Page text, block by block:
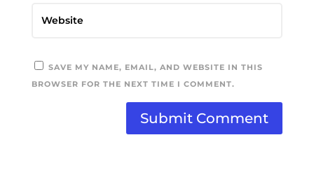
SAVE MY NAME, EMAIL, AND WEBSITE IN THIS
BROWSER FOR THE NEXT TIME I COMMENT.